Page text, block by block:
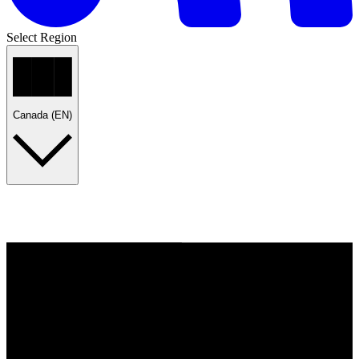
Select Region
Canada (EN)